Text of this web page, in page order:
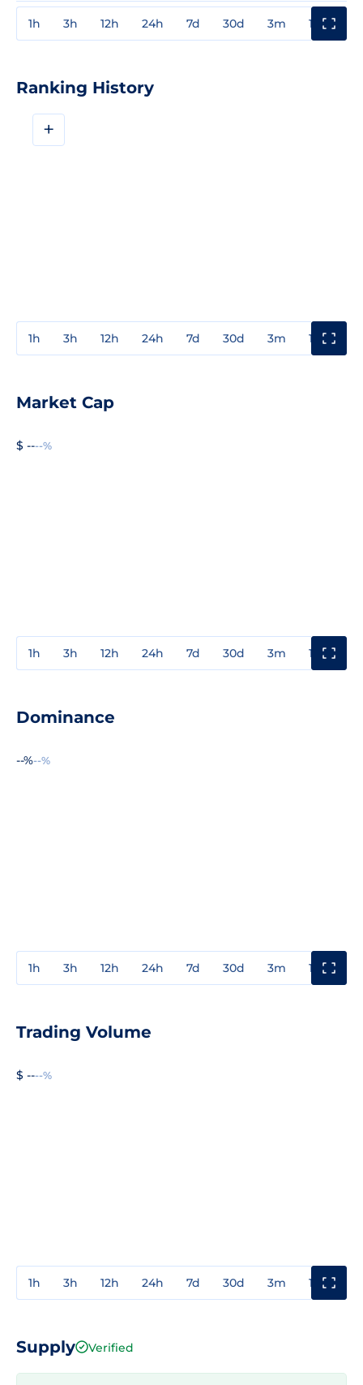
1h 3h 12h 24h 7d 30d 3m 1y
Ranking History
+
1h 3h 12h 24h 7d 30d 3m 1y
Market Cap
$ ----%
1h 3h 12h 24h 7d 30d 3m 1y
Dominance
--%--%
1h 3h 12h 24h 7d 30d 3m 1y
Trading Volume
$ ----%
1h 3h 12h 24h 7d 30d 3m 1y
Supply Verified